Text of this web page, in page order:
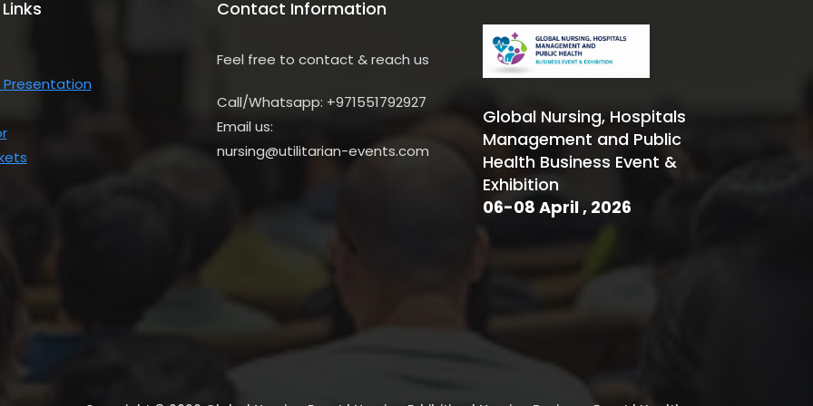
Presentation
Contact Information
Feel free to contact & reach us
Call/Whatsapp: +971551792927
Email us:
nursing@utilitarian-events.com
Global Nursing, Hospitals
Management and Public
Health Business Event &
Exhibition
06-08 April , 2026